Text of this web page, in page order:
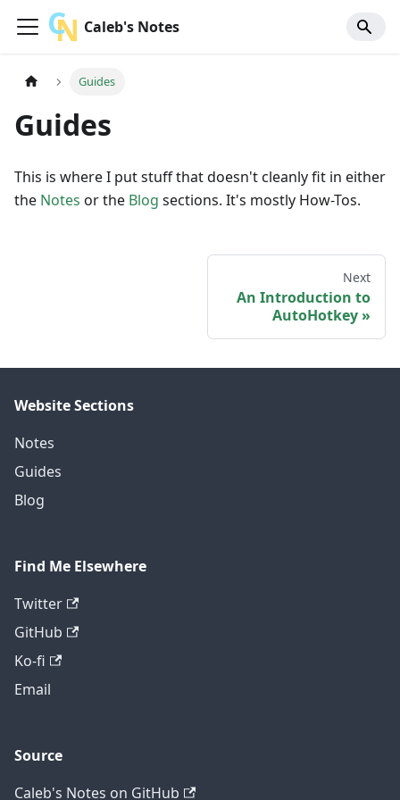
Caleb's Notes
Guides
Guides
This is where I put stuff that doesn't cleanly fit in either
the Notes or the Blog sections. It's mostly How-Tos.
Next
An Introduction to
AutoHotkey
Website Sections
Notes
Guides
Blog
Find Me Elsewhere
Twitter
GitHub
Ko-fi
Email
Source
Caleb's Notes on GitHub